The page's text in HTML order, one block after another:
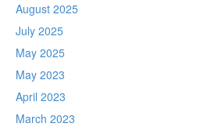
August 2025
July 2025
May 2025
May 2023
April 2023
March 2023